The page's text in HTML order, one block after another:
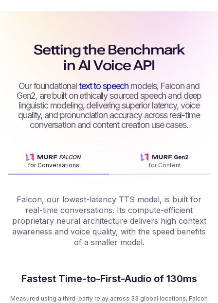
Setting the Benchmark
in AI Voice API
Our foundationaltext to speech models, Falcon and
Gen2, are built on ethically sourced speech and deep
linguistic modeling, delivering superior latency, voice
quality, and pronunciation accuracy across real-time
conversation and content creation use cases.
for Conversations for Content
Falcon, our lowest-latency TTS model, is built for
real-time conversations. Its compute-efficient
proprietary neural architecture delivers high context
awareness and voice quality, with the speed benefits
of a smaller model.
Fastest Time-to-First-Audio of 130ms
Measured using a third-party relay across 33 global locations, Falcon